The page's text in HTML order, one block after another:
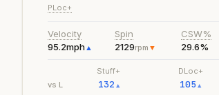
PLoc+
Velocity
95.2mph ▲
Spin
2129rpm ▼
CSW%
29.6%
Stuff+ DLoc+
vs L
132 ▲ 105 ▲